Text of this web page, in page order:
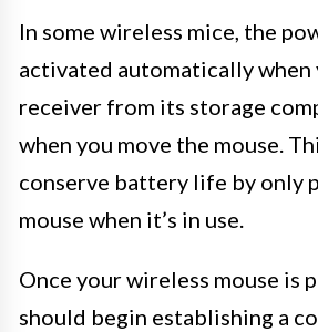
In some wireless mice, the
activated automatically when
receiver from its storage
when you move the mouse.
conserve battery life by only
mouse when it’s in use.
Once your wireless mouse is
should begin establishing a